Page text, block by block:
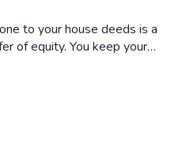
to your house deeds is a
of equity. You keep your…